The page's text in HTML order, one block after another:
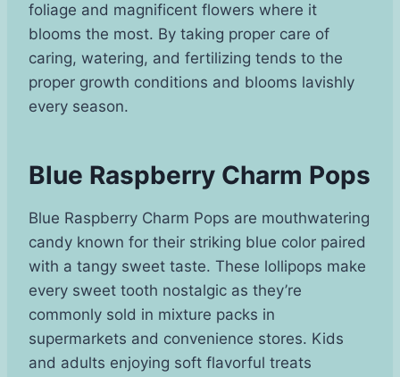
foliage and magnificent flowers where it
blooms the most. By taking proper care of
caring, watering, and fertilizing tends to the
proper growth conditions and blooms lavishly
every season.
Blue Raspberry Charm Pops
Blue Raspberry Charm Pops are mouthwatering
candy known for their striking blue color paired
with a tangy sweet taste. These lollipops make
every sweet tooth nostalgic as they’re
commonly sold in mixture packs in
supermarkets and convenience stores. Kids
and adults enjoying soft flavorful treats